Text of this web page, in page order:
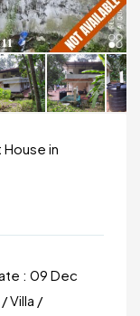
in
: 09 Dec
Villa /